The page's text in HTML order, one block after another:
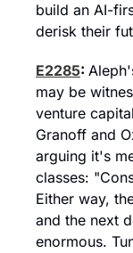
build an AI-
derisk their
E2285:
may be
venture
Granoff and
arguing it's
classes:
Either way,
and the next
enormous.